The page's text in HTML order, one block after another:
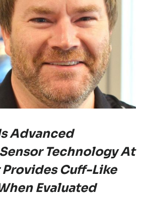
Advanced
Technology At
Provides Cuff-Like
Evaluated